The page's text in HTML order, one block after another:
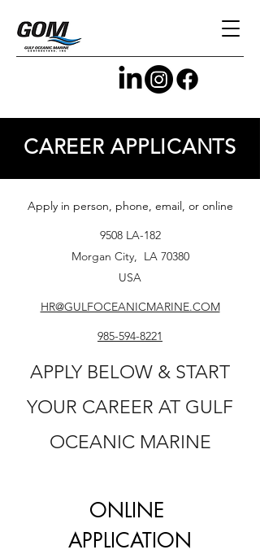
CAREER APPLICANTS
Apply in person, phone, email, or online
9508 LA-182
Morgan City, LA 70380
USA
HR@GULFOCEANICMARINE.COM
985-594-8221
APPLY BELOW & START
YOUR CAREER AT GULF
OCEANIC MARINE
ONLINE
APPLICATION